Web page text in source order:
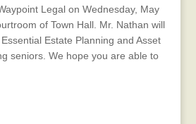
Legal on Wednesday, May
of Town Hall. Mr. Nathan will
Estate Planning and Asset
seniors. We hope you are able to